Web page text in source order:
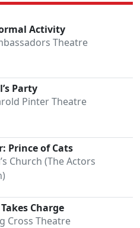
Activity
Theatre
Party
Pinter Theatre
Prince of Cats
Church (The Actors
Takes Charge
Cross Theatre